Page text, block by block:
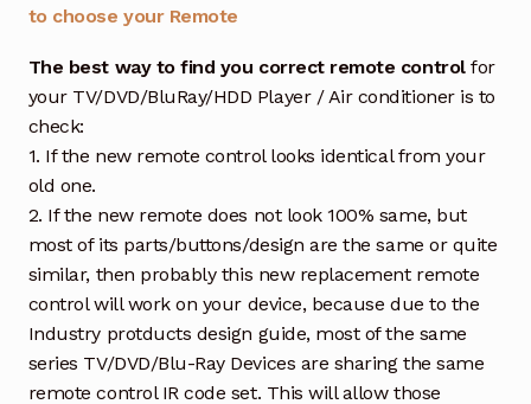
to choose your Remote
The best way to find you correct remote controlfor
your TV/DVD/BluRay/HDD Player / Air conditioner is to
check:
1. If the new remote control looks identical from your
old one.
2. If the new remote does not look 100% same, but
most of its parts/buttons/design are the same or quite
similar, then probably this new replacement remote
control will work on your device, because due to the
Industry protducts design guide, most of the same
series TV/DVD/Blu-Ray Devices are sharing the same
remote control IR code set. This will allow those